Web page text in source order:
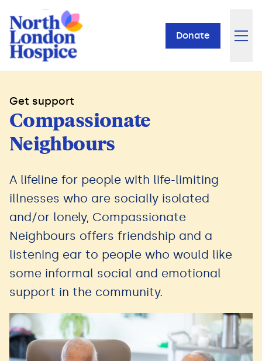
Donate
Get support
Compassionate
Neighbours
A lifeline for people with life-limiting
illnesses who are socially isolated
and/or lonely, Compassionate
Neighbours offers friendship and a
listening ear to people who would like
some informal social and emotional
support in the community.